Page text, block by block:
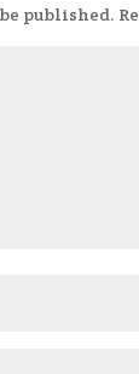
published.